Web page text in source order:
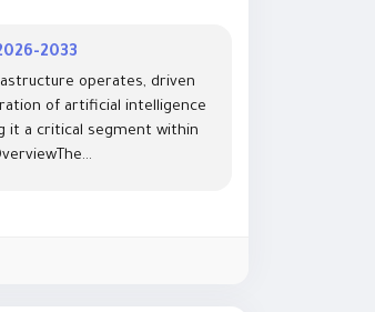
2033
operates, driven
of artificial intelligence
it a critical segment within